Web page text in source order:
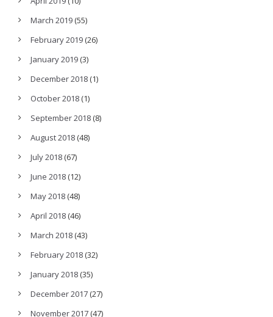
March 2019 (55)
February 2019 (26)
January 2019 (3)
December 2018 (1)
October 2018 (1)
September 2018 (8)
August 2018 (48)
July 2018 (67)
June 2018 (12)
May 2018 (48)
April 2018 (46)
March 2018 (43)
February 2018 (32)
January 2018 (35)
December 2017 (27)
November 2017 (47)